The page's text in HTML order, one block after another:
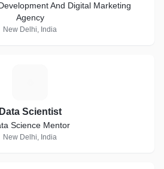
And Digital Marketing
Agency
New Delhi, India
Data Scientist
Science Mentor
New Delhi, India